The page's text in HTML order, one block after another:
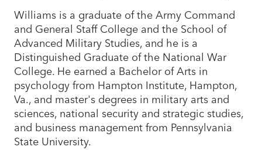
Williams is a graduate of the Army Command
and General Staff College and the School of
Advanced Military Studies, and he is a
Distinguished Graduate of the National War
College. He earned a Bachelor of Arts in
psychology from Hampton Institute, Hampton,
Va., and master's degrees in military arts and
sciences, national security and strategic studies,
and business management from Pennsylvania
State University.